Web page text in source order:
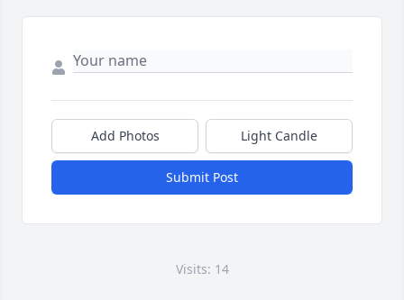
Add Photos Light Candle
Submit Post
Visits: 14